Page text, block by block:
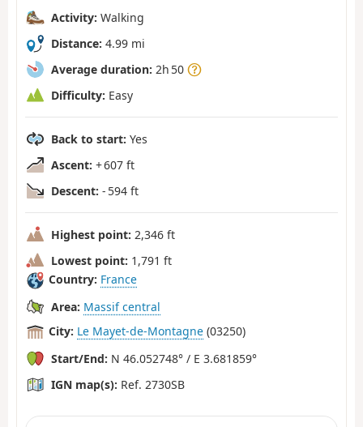
Activity: Walking
Distance: 4.99 mi
Average duration: 2h 50
Difficulty: Easy
Back to start: Yes
Ascent: + 607 ft
Descent: - 594 ft
Highest point: 2,346 ft
Lowest point: 1,791 ft
Country: France
Area: Massif central
City: Le Mayet-de-Montagne (03250)
Start/End: N 46.052748° / E 3.681859°
IGN map(s): Ref. 2730SB